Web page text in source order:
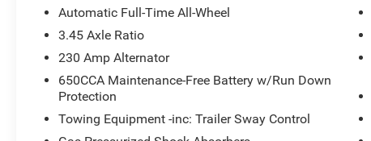
- Power steering
- Power windows
- Remote keyless entry
- Steering wheel mounted audio controls
- Speed control
- Brake assist
- Electronic Stability Control
- Four wheel independent suspension
Automatic Full-Time All-Wheel
3.45 Axle Ratio
230 Amp Alternator
650CCA Maintenance-Free Battery w/Run Down
Protection
Towing Equipment -inc: Trailer Sway Control